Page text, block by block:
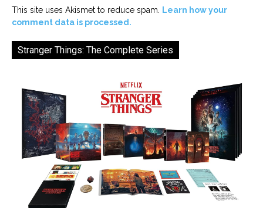
This site uses Akismet to reduce spam.
Learn how your
comment data is processed.
Stranger Things: The Complete Series